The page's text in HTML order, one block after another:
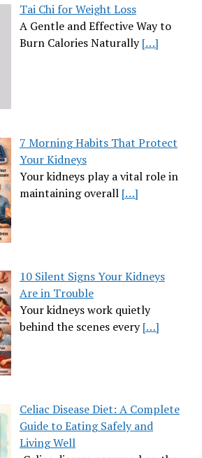
Tai Chi for Weight Loss
A Gentle and Effective Way to
Burn Calories Naturally[…]
7 Morning Habits That Protect
Your Kidneys
Your kidneys play a vital role in
maintaining overall […]
10 Silent Signs Your Kidneys
Are in Trouble
Your kidneys work quietly
behind the scenes every[…]
Celiac Disease Diet: A Complete
Guide to Eating Safely and
Living Well